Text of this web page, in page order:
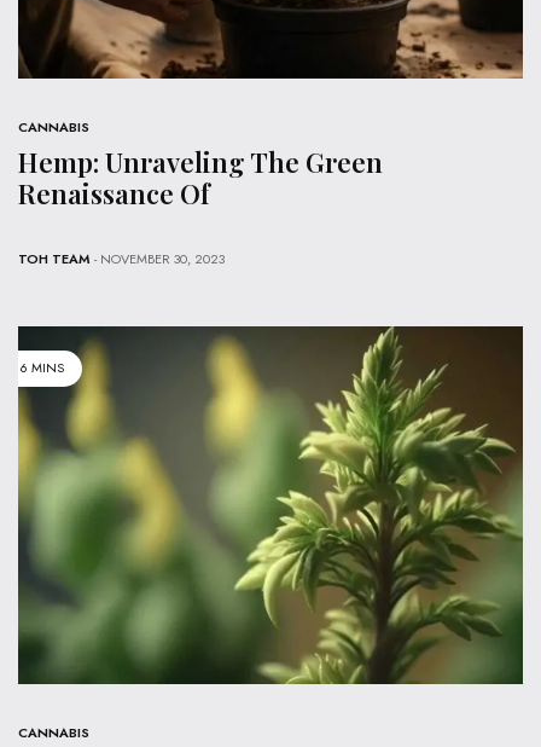
CANNABIS
Hemp: Unraveling The Green
Renaissance Of
TOH TEAM - NOVEMBER 30, 2023
6 MINS
CANNABIS